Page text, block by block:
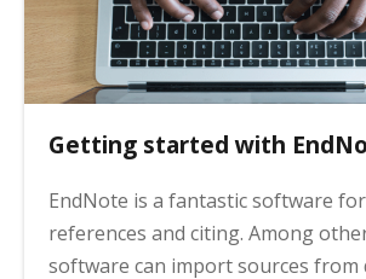
Getting started with
EndNote is a fantastic software
references and citing. Among
software can import sources from